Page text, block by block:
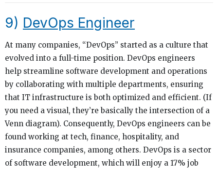
9) DevOps Engineer
At many companies, “DevOps” started as a culture that
evolved into a full-time position. DevOps engineers
help streamline software development and operations
by collaborating with multiple departments, ensuring
that IT infrastructure is both optimized and efficient. (If
you need a visual, they’re basically the intersection of a
Venn diagram). Consequently, DevOps engineers can be
found working at tech, finance, hospitality, and
insurance companies, among others. DevOps is a sector
of software development, which will enjoy a 17% job